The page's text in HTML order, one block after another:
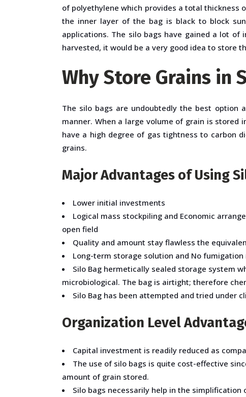
of polyethylene which provides a total thickness
the inner layer of the bag is black to block
applications. The silo bags have gained a lot of
harvested, it would be a very good idea to store
Why Store Grains in
The silo bags are undoubtedly the best
manner. When a large volume of grain is
have a high degree of gas tightness to carbon
grains.
Major Advantages of Using
Lower initial investments
Logical mass stockpiling and Economic
open field
Quality and amount stay flawless the
Long-term storage solution and No
Silo Bag hermetically sealed storage system
microbiological. The bag is airtight; therefore
Silo Bag has been attempted and tried under
Organization Level
Capital investment is readily reduced as
The use of silo bags is quite cost-effective
amount of grain stored.
Silo bags necessarily help in the